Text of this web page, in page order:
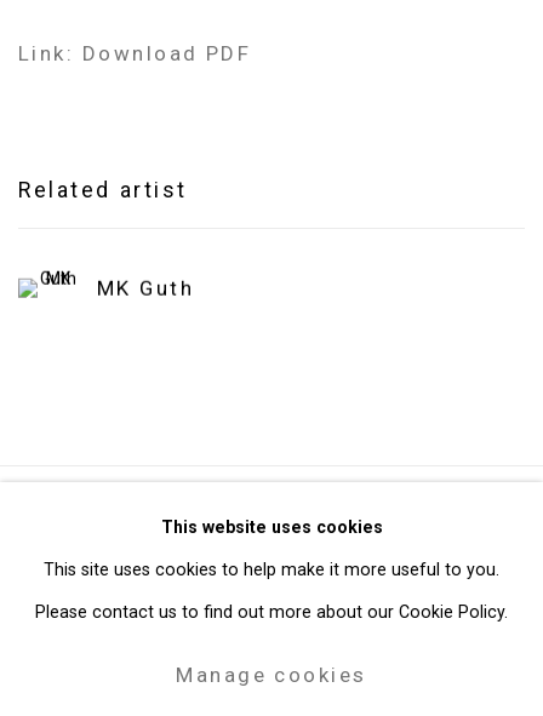
Link: Download PDF
Related artist
MK Guth
Privacy Policy Manage cookies
Copyright © 2026 Cristin Tierney Gallery
Site by Artlogic
49 Walker Street, New York, NY 10013
This website uses cookies
This site uses cookies to help make it more useful to you.
Please contact us to find out more about our Cookie Policy.
Manage cookies